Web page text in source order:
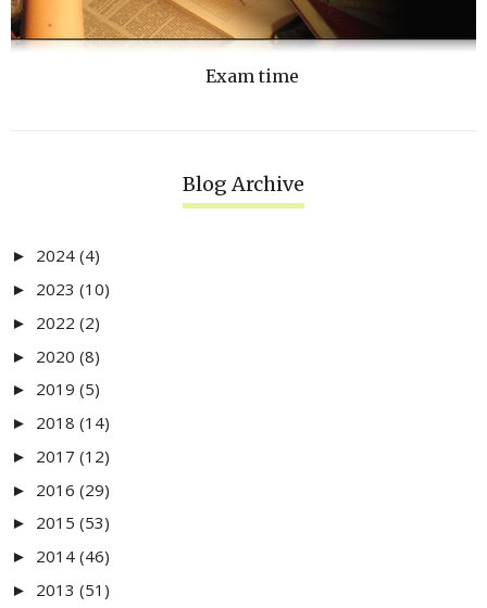
Exam time
Blog Archive
► 2024 (4)
► 2023 (10)
► 2022 (2)
► 2020 (8)
► 2019 (5)
► 2018 (14)
► 2017 (12)
► 2016 (29)
► 2015 (53)
► 2014 (46)
► 2013 (51)